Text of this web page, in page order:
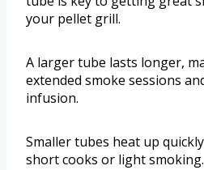
your pellet grill.
A larger tube lasts longer,
extended smoke sessions
infusion.
Smaller tubes heat up
short cooks or light smoking.